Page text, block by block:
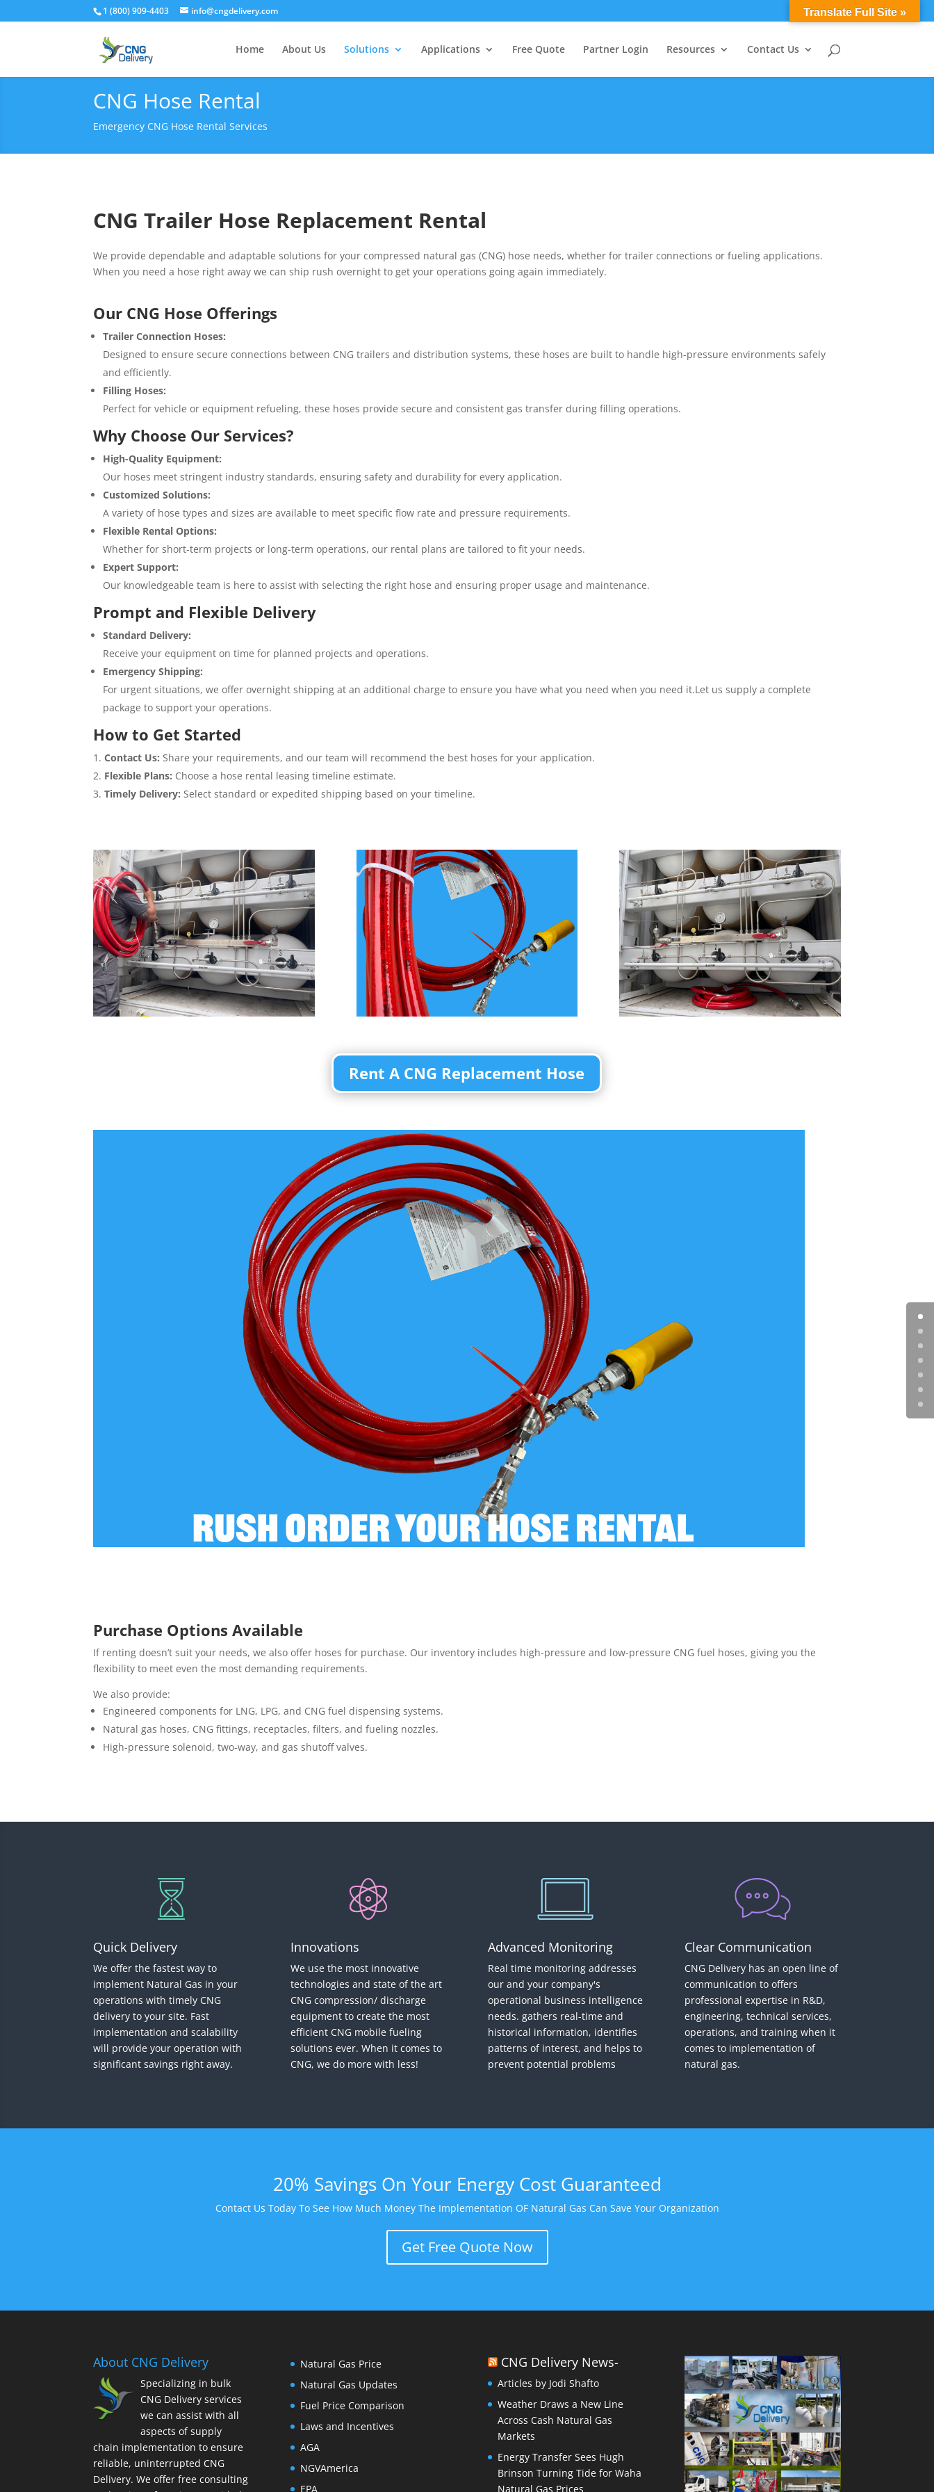
1 (800) 909-4403 info@cngdelivery.com 0 Items
Home About Us Solutions Applications Free Quote Partner Login Resources Contact Us
CNG Hose Rental
Emergency CNG Hose Rental Services
CNG Trailer Hose Replacement Rental
We provide dependable and adaptable solutions for your compressed natural gas (CNG) hose needs, whether for trailer connections or fueling applications.
When you need a hose right away we can ship rush overnight to get your operations going again immediately.
Our CNG Hose Offerings
Trailer Connection Hoses:
Designed to ensure secure connections between CNG trailers and distribution systems, these hoses are built to handle high-pressure environments safely
and efficiently.
Filling Hoses:
Perfect for vehicle or equipment refueling, these hoses provide secure and consistent gas transfer during filling operations.
Why Choose Our Services?
High-Quality Equipment:
Our hoses meet stringent industry standards, ensuring safety and durability for every application.
Customized Solutions:
A variety of hose types and sizes are available to meet specific flow rate and pressure requirements.
Flexible Rental Options:
Whether for short-term projects or long-term operations, our rental plans are tailored to fit your needs.
Expert Support:
Our knowledgeable team is here to assist with selecting the right hose and ensuring proper usage and maintenance.
Prompt and Flexible Delivery
Standard Delivery:
Receive your equipment on time for planned projects and operations.
Emergency Shipping:
For urgent situations, we offer overnight shipping at an additional charge to ensure you have what you need when you need it.Let us supply a complete
package to support your operations.
How to Get Started
Contact Us: Share your requirements, and our team will recommend the best hoses for your application.
Flexible Plans: Choose a hose rental leasing timeline estimate.
Timely Delivery: Select standard or expedited shipping based on your timeline.
Rent A CNG Replacement Hose
Purchase Options Available
If renting doesn’t suit your needs, we also offer hoses for purchase. Our inventory includes high-pressure and low-pressure CNG fuel hoses, giving you the
flexibility to meet even the most demanding requirements.
We also provide:
Engineered components for LNG, LPG, and CNG fuel dispensing systems.
Natural gas hoses, CNG fittings, receptacles, filters, and fueling nozzles.
High-pressure solenoid, two-way, and gas shutoff valves.
Quick Delivery
We offer the fastest way to
implement Natural Gas in your
operations with timely CNG
delivery to your site. Fast
implementation and scalability
will provide your operation with
significant savings right away.
Innovations
We use the most innovative
technologies and state of the art
CNG compression/ discharge
equipment to create the most
efficient CNG mobile fueling
solutions ever. When it comes to
CNG, we do more with less!
Advanced Monitoring
Real time monitoring addresses
our and your company's
operational business intelligence
needs. gathers real-time and
historical information, identifies
patterns of interest, and helps to
prevent potential problems
Clear Communication
CNG Delivery has an open line of
communication to offers
professional expertise in R&D,
engineering, technical services,
operations, and training when it
comes to implementation of
natural gas.
20% Savings On Your Energy Cost Guaranteed
Contact Us Today To See How Much Money The Implementation OF Natural Gas Can Save Your Organization
Get Free Quote Now
About CNG Delivery
Specializing in bulk
CNG Delivery services
we can assist with all
aspects of supply
chain implementation to ensure
reliable, uninterrupted CNG
Delivery. We offer free consulting
Natural Gas Price
Natural Gas Updates
Fuel Price Comparison
Laws and Incentives
AGA
NGVAmerica
EPA
CNG Delivery News-
Articles by Jodi Shafto
Weather Draws a New Line
Across Cash Natural Gas
Markets
Energy Transfer Sees Hugh
Brinson Turning Tide for Waha
Natural Gas Prices
Translate Full Site »